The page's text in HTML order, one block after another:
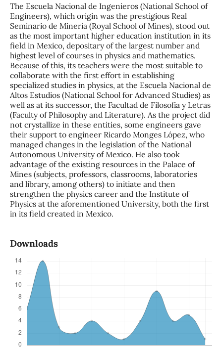
The Escuela Nacional de Ingenieros (National School of
Engineers), which origin was the prestigious Real
Seminario de Minería (Royal School of Mines), stood out
as the most important higher education institution in its
field in Mexico, depositary of the largest number and
highest level of courses in physics and mathematics.
Because of this, its teachers were the most suitable to
collaborate with the first effort in establishing
specialized studies in physics, at the Escuela Nacional de
Altos Estudios (National School for Advanced Studies) as
well as at its successor, the Facultad de Filosofía y Letras
(Faculty of Philosophy and Literature). As the project did
not crystallize in these entities, some engineers gave
their support to engineer Ricardo Monges López, who
managed changes in the legislation of the National
Autonomous University of Mexico. He also took
advantage of the existing resources in the Palace of
Mines (subjects, professors, classrooms, laboratories
and library, among others) to initiate and then
strengthen the physics career and the Institute of
Physics at the aforementioned University, both the first
in its field created in Mexico.
Downloads